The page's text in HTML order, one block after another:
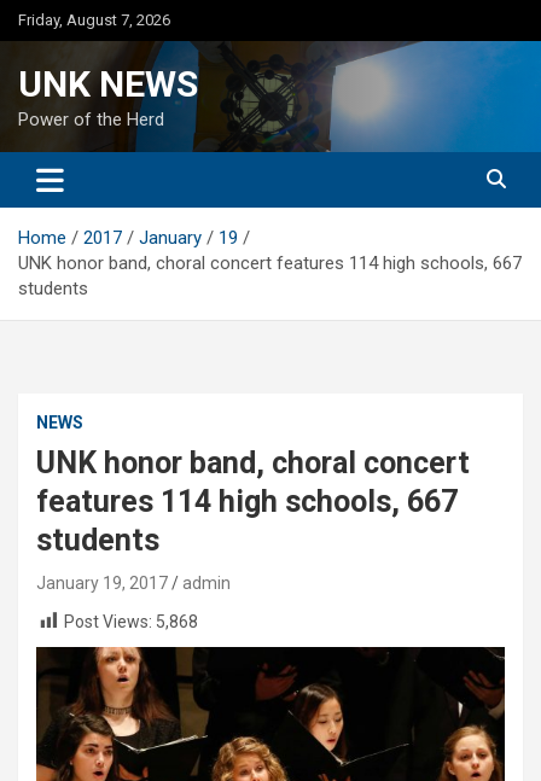
Skip
to
Friday, August 7, 2026
UNK NEWS
Power of the Herd
Home 2017 January
19
UNK honor band, choral concert features 114 high schools, 667
students
NEWS
UNK honor band, choral concert
features 114 high schools, 667
students
January 19, 2017
admin
Post Views: 5,868